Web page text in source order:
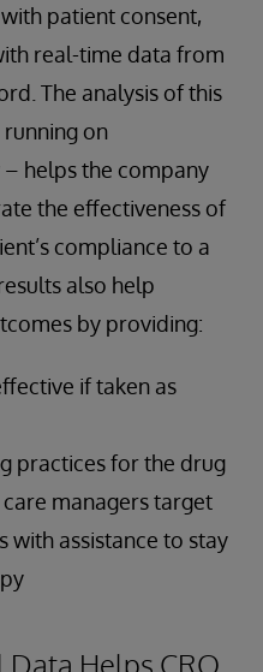
patient consent,
real-time data from
The analysis of this
on
helps the company
the effectiveness of
compliance to a
also help
by providing:
if taken as
practices for the drug
managers target
with assistance to stay
Helps CRO